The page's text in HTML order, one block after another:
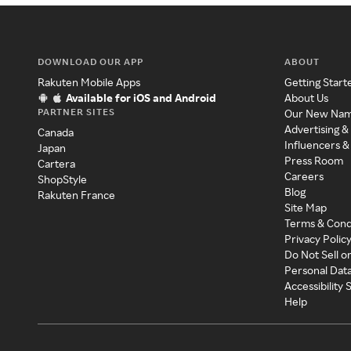
DOWNLOAD OUR APP
Rakuten Mobile Apps
Available for iOS and Android
PARTNER SITES
Canada
Japan
Cartera
ShopStyle
Rakuten France
ABOUT
Getting
About Us
Our New
Advertising
Influencers
Press Room
Careers
Blog
Site Map
Terms &
Privacy
Do Not Sell
Personal
Accessibility
Help